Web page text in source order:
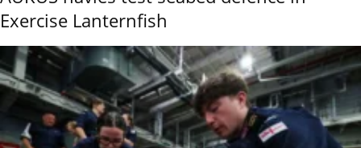
Exercise Lanternfish